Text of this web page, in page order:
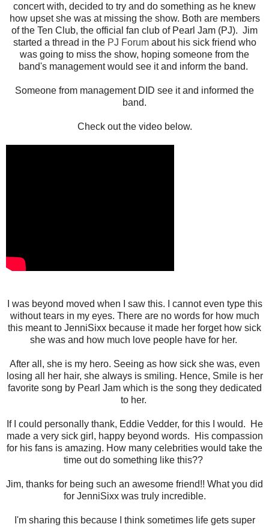
concert with, decided to try and do something as he knew
how upset she was at missing the show. Both are members
of the Ten Club, the official fan club of Pearl Jam (PJ). Jim
started a thread in the PJ Forumabout his sick friend who
was going to miss the show, hoping someone from the
band's management would see it and inform the band.
Someone from management DID see it and informed the
band.
Check out the video below.
I was beyond moved when I saw this. I cannot even type this
without tears in my eyes. There are no words for how much
this meant to JenniSixx because it made her forget how sick
she was and how much love people have for her.
After all, she is my hero. Seeing as how sick she was, even
losing all her hair, she always is smiling. Hence, Smile is her
favorite song by Pearl Jam which is the song they dedicated
to her.
If I could personally thank, Eddie Vedder, for this I would.
He
made a very sick girl, happy beyond words. His compassion
for his fans is amazing. How many celebrities would take the
time out do something like this??
Jim, thanks for being such an awesome friend!! What you did
for JenniSixx was truly incredible.
I'm sharing this because I think sometimes life gets super